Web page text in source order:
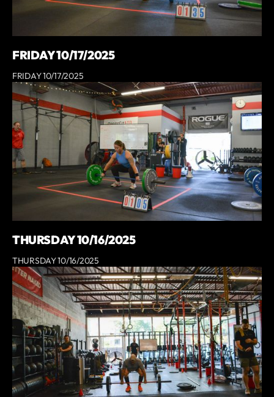
FRIDAY 10/17/2025
FRIDAY 10/17/2025
THURSDAY 10/16/2025
THURSDAY 10/16/2025